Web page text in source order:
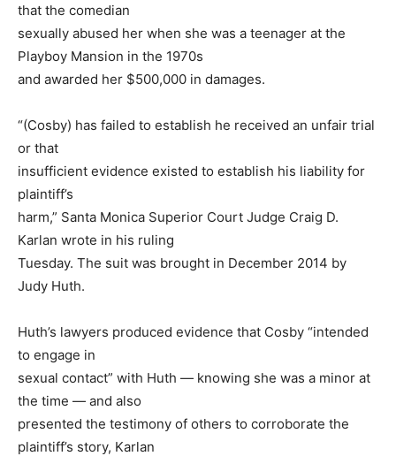
that the comedian
sexually abused her when she was a teenager at the
Playboy Mansion in the 1970s
and awarded her $500,000 in damages.
“(Cosby) has failed to establish he received an unfair trial
or that
insufficient evidence existed to establish his liability for
plaintiff’s
harm,” Santa Monica Superior Court Judge Craig D.
Karlan wrote in his ruling
Tuesday. The suit was brought in December 2014 by
Judy Huth.
Huth’s lawyers produced evidence that Cosby “intended
to engage in
sexual contact” with Huth — knowing she was a minor at
the time — and also
presented the testimony of others to corroborate the
plaintiff’s story, Karlan